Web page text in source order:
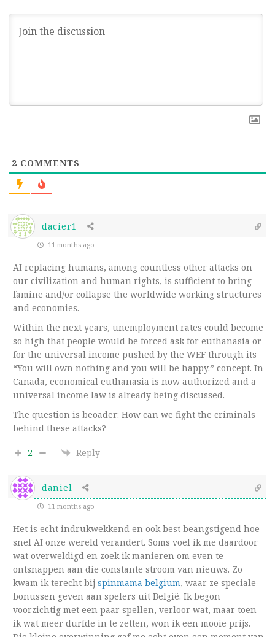
2 COMMENTS
dacier1
11 months ago
AI replacing humans, among countless other attacks on
our civilization and human rights, is sufficient to bring
famine and/or collapse the worldwide working structures
and economies.
Within the next years, unemployment rates could become
so high that people would be forced ask for euthanasia or
for the universal income pushed by the WEF through its
“You will own nothing and you will be happy.” concept. In
Canada, economical euthanasia is now authorized and a
universal income law is already being discussed.
The question is beoader: How can we fight the criminals
behind these attacks?
2 Reply
daniel
11 months ago
Het is echt indrukwekkend en ook best beangstigend hoe
snel AI onze wereld verandert. Soms voel ik me daardoor
wat overweldigd en zoek ik manieren om even te
ontsnappen aan die constante stroom van nieuws. Zo
kwam ik terecht bij spinmama belgium, waar ze speciale
bonussen geven aan spelers uit België. Ik begon
voorzichtig met een paar spellen, verloor wat, maar toen
ik wat meer durfde in te zetten, won ik een mooie prijs.